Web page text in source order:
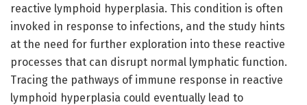
reactive lymphoid hyperplasia. This condition is often
invoked in response to infections, and the study hints
at the need for further exploration into these reactive
processes that can disrupt normal lymphatic function.
Tracing the pathways of immune response in reactive
lymphoid hyperplasia could eventually lead to